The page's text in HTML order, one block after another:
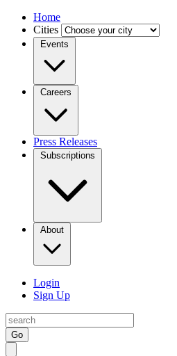
Home
Cities
Events
Careers
Press Releases
Subscriptions
About
Login
Sign Up
Go